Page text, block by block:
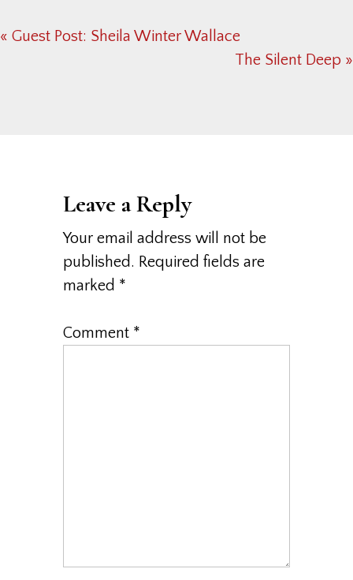
Previous
« Guest Post: Sheila Winter Wallace
Next
The Silent Deep »
Leave a Reply
Your email address will not be
published. Required fields are
marked *
Comment *